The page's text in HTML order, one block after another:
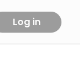
Log in